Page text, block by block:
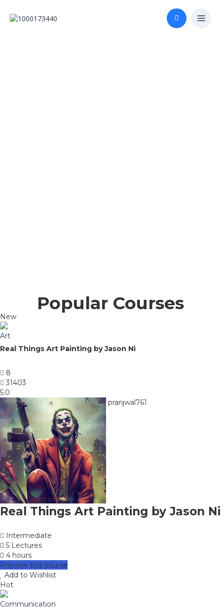
Popular Courses
New
Art
Real Things Art Painting by Jason Ni
8
31403
5.0
pranjwal761
Real Things Art Painting by Jason Ni
Intermediate
5 Lectures
4 hours
Preview this course
Add to Wishlist
Hot
Communication